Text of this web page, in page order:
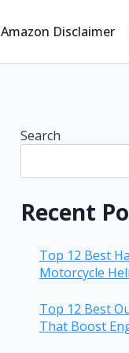
Amazon Disclaimer
Search
Recent
Top 12 Best
Motorcycle
Top 12 Best
That Boost